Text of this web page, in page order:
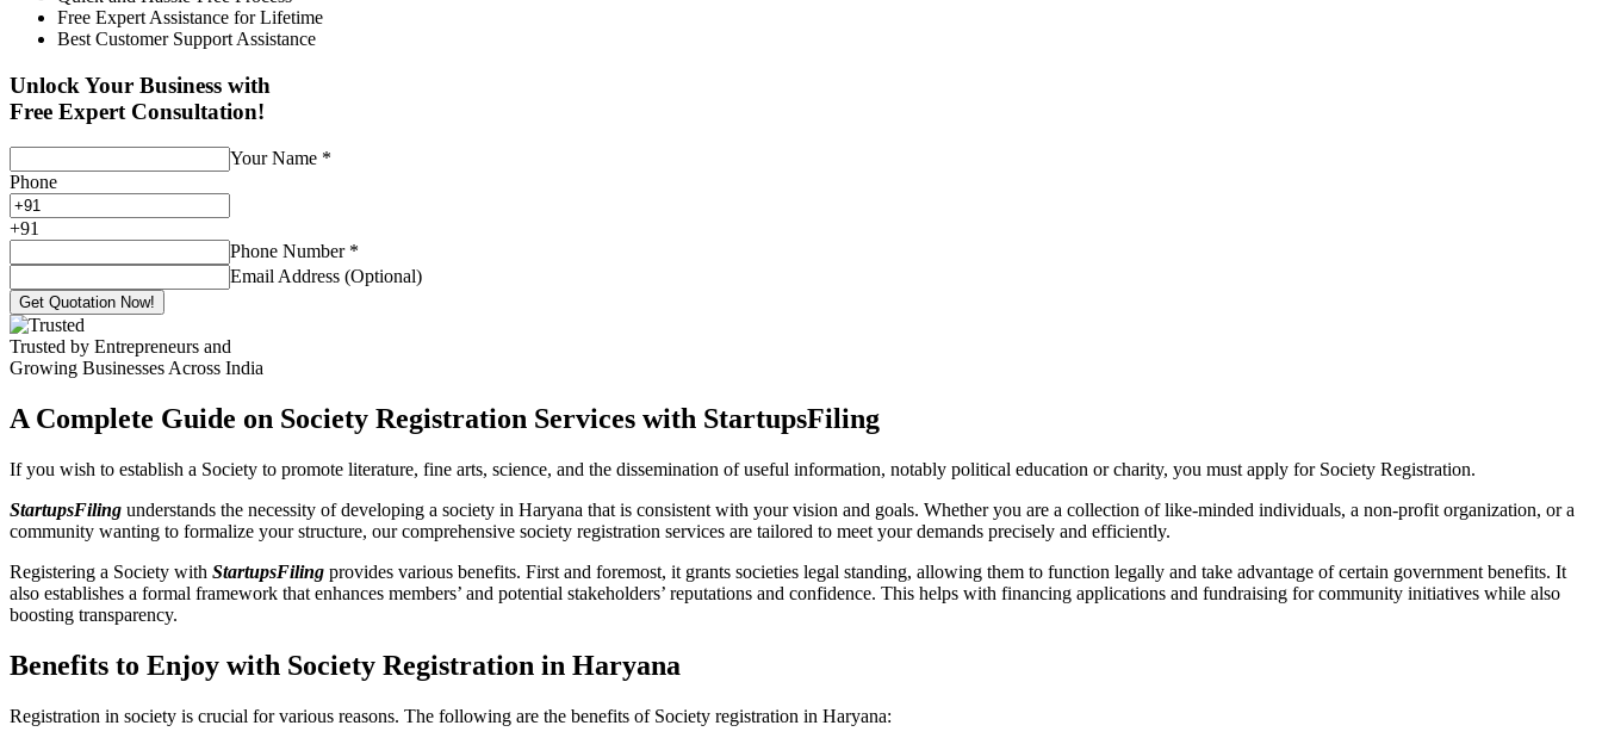
Free Expert Assistance for Lifetime
Best Customer Support Assistance
Unlock Your Business with
Free Expert Consultation!
Your Name *
Phone
+91
Phone Number *
Email Address (Optional)
Get Quotation Now!
Trusted by Entrepreneurs and
Growing Businesses Across India
A Complete Guide on Society Registration Services with StartupsFiling
If you wish to establish a Society to promote literature, fine arts, science, and the dissemination of useful information, notably political education or charity, you must apply for Society Registration.
StartupsFiling understands the necessity of developing a society in Haryana that is consistent with your vision and goals. Whether you are a collection of like-minded individuals, a non-profit organization, or a
community wanting to formalize your structure, our comprehensive society registration services are tailored to meet your demands precisely and efficiently.
Registering a Society with StartupsFiling provides various benefits. First and foremost, it grants societies legal standing, allowing them to function legally and take advantage of certain government benefits. It
also establishes a formal framework that enhances members’ and potential stakeholders’ reputations and confidence. This helps with financing applications and fundraising for community initiatives while also
boosting transparency.
Benefits to Enjoy with Society Registration in Haryana
Registration in society is crucial for various reasons. The following are the benefits of Society registration in Haryana: